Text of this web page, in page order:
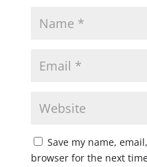
Save my name,
browser for the next